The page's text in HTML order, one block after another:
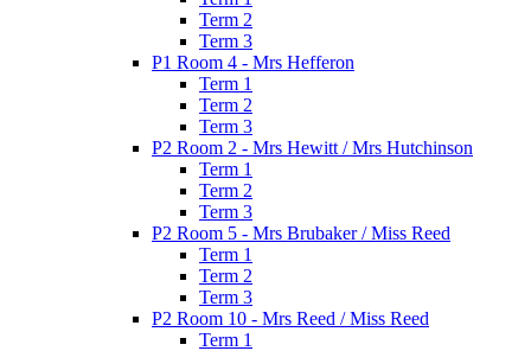
Term 2
Term 3
P1 Room 4 - Mrs Hefferon
Term 1
Term 2
Term 3
P2 Room 2 - Mrs Hewitt / Mrs Hutchinson
Term 1
Term 2
Term 3
P2 Room 5 - Mrs Brubaker / Miss Reed
Term 1
Term 2
Term 3
P2 Room 10 - Mrs Reed / Miss Reed
Term 1